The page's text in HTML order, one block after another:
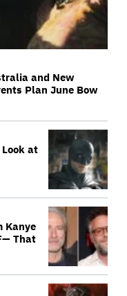
and New
Plan June Bow
at
Kanye
That